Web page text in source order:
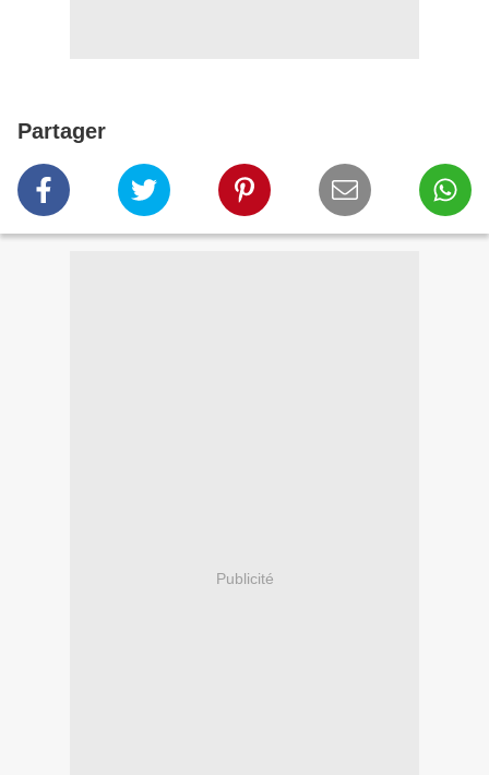
Partager
Publicité